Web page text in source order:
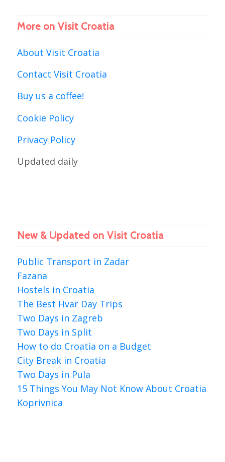
More on Visit Croatia
About Visit Croatia
Contact Visit Croatia
Buy us a coffee!
Cookie Policy
Privacy Policy
Updated daily
New & Updated on Visit Croatia
Public Transport in Zadar
Fazana
Hostels in Croatia
The Best Hvar Day Trips
Two Days in Zagreb
Two Days in Split
How to do Croatia on a Budget
City Break in Croatia
Two Days in Pula
15 Things You May Not Know About Croatia
Koprivnica